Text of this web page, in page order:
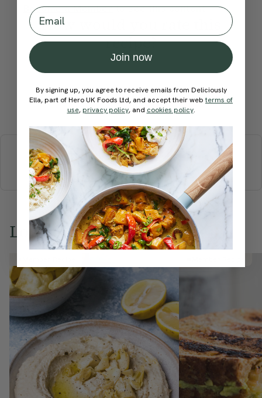
Become a Memberto see this content
How would you rate this
recipe?
Submit Rating
More recipes
BREAKFAST BRUNCHDINNER SWEETS
DRINKS
ELLA'S PICKSSMOOTHIES & JUICES
Love this? Try these...
Email
Join now
By signing up, you agree to receive emails from Deliciously
Ella, part of Hero UK Foods Ltd, and accept their webterms of
use, privacy policy, and cookies policy.